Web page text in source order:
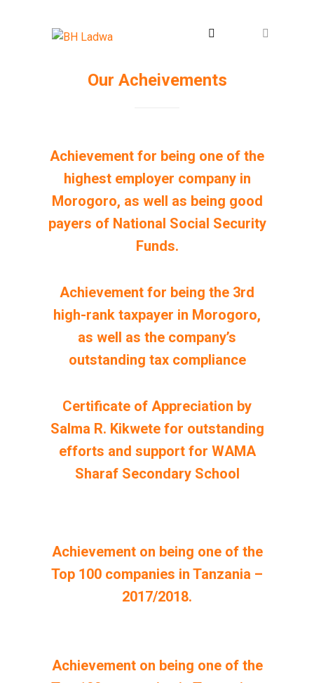
Our Acheivements
Achievement for being one of the
highest employer company in
Morogoro, as well as being good
payers of National Social Security
Funds.
Achievement for being the 3rd
high-rank taxpayer in Morogoro,
as well as the company’s
outstanding tax compliance
Certificate of Appreciation by
Salma R. Kikwete for outstanding
efforts and support for WAMA
Sharaf Secondary School
Achievement on being one of the
Top 100 companies in Tanzania –
2017/2018.
Achievement on being one of the